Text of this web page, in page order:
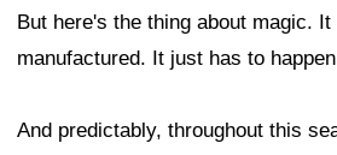
But here's the thing about magic. It
manufactured. It just has to
And predictably, throughout this